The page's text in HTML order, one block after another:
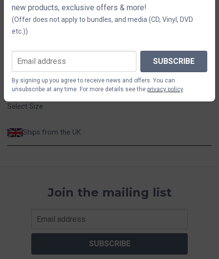
Size
S
$44.02
ADD TO CART
Select Size
Ships from the UK
Join the mailing list
SUBSCRIBE
new products, exclusive offers & more!
(Offer does not apply to bundles, and media (CD, Vinyl, DVD
etc.))
SUBSCRIBE
By signing up you agree to receive news and offers. You can
unsubscribe at any time. For more details see the privacy policy.